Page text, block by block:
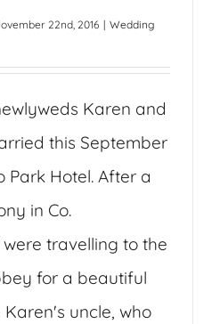
22nd, 2016 | Wedding
Karen and
this September
Park Hotel. After a
in Co.
travelling to the
for a beautiful
uncle, who